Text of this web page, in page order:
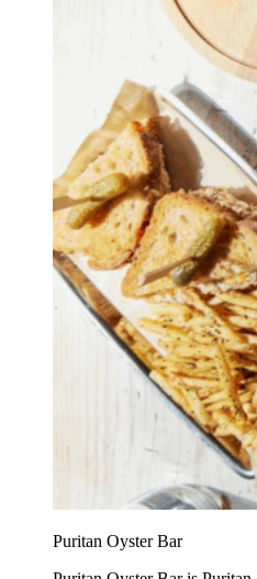
Puritan Oyster Bar